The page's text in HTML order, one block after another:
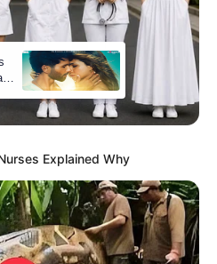
Not Available
Explained Why